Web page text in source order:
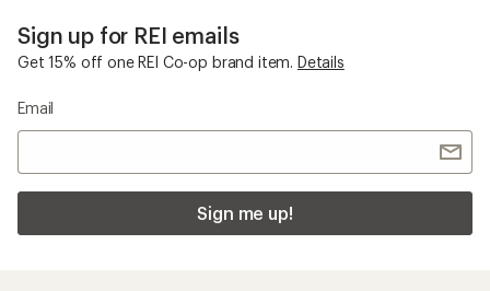
Sign up for REI emails
Get 15% off one REI Co-op brand item. Details
Email
Sign me up!